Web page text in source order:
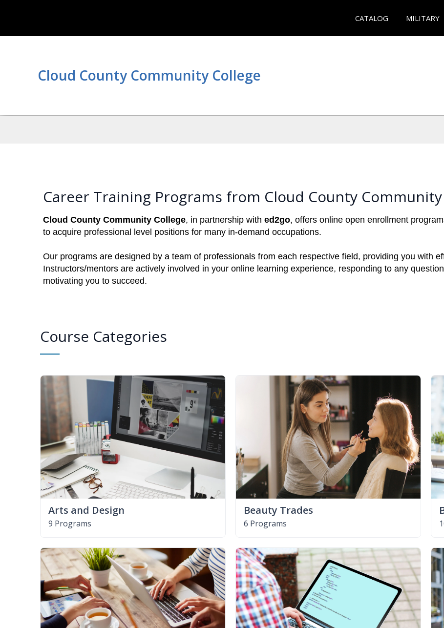
CATALOG MILITARY
Cloud County Community College
Career Training Programs from Cloud County
Cloud County Community College, in partnership with ed2go, offers online open enrollment
to acquire professional level positions for many in-demand occupations.
Our programs are designed by a team of professionals from each respective field, providing you with
Instructors/mentors are actively involved in your online learning experience, responding to any
motivating you to succeed.
Course Categories
Arts and Design
9 Programs
Beauty Trades
6 Programs